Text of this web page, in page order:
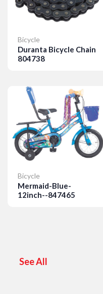
Bicycle
Duranta Bicycle Chain
804738
Bicycle
Mermaid-Blue-
12inch--847465
See All